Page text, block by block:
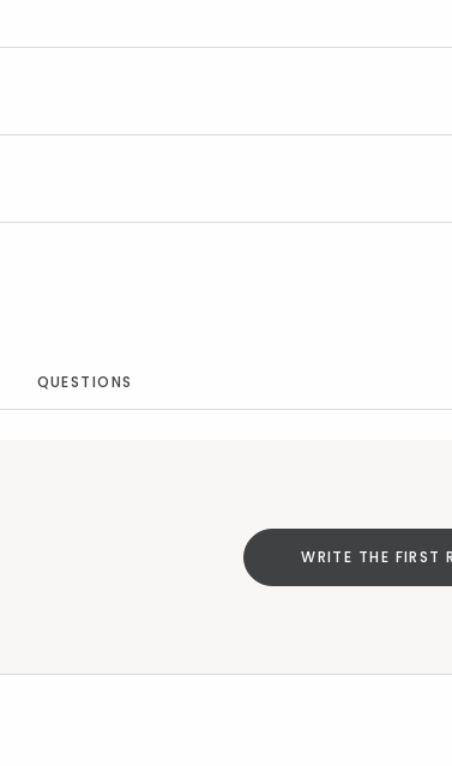
QUESTIONS
WRITE THE FIRST